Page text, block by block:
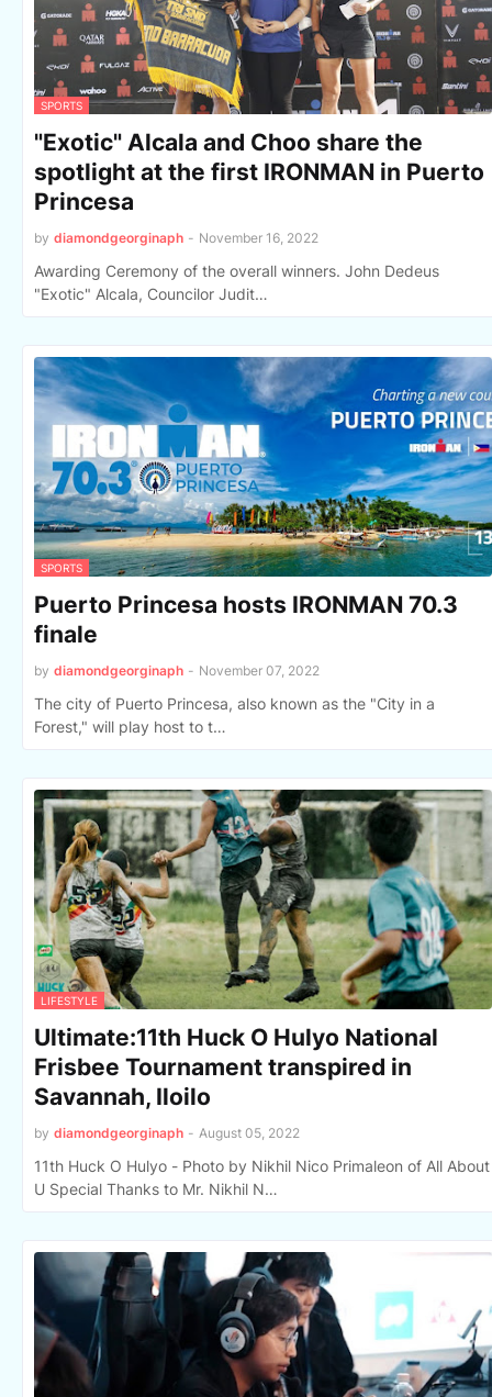
SPORTS
"Exotic" Alcala and Choo share the
spotlight at the first IRONMAN in Puerto
Princesa
by diamondgeorginaph - November 16, 2022
Awarding Ceremony of the overall winners. John Dedeus
"Exotic" Alcala, Councilor Judit…
SPORTS
Puerto Princesa hosts IRONMAN 70.3
finale
by diamondgeorginaph - November 07, 2022
The city of Puerto Princesa, also known as the "City in a
Forest," will play host to t…
LIFESTYLE
Ultimate:11th Huck O Hulyo National
Frisbee Tournament transpired in
Savannah, Iloilo
by diamondgeorginaph - August 05, 2022
11th Huck O Hulyo - Photo by Nikhil Nico Primaleon of All About
U Special Thanks to Mr. Nikhil N…